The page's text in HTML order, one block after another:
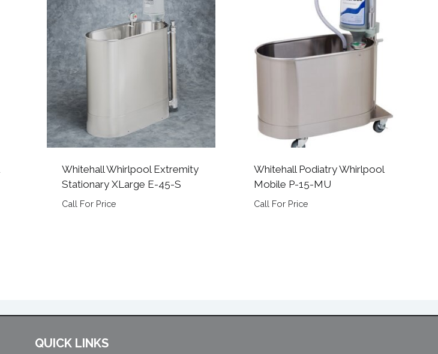
Whitehall Whirlpool Extremity
Stationary XLarge E-45-S
Call For Price
Whitehall Podiatry Whirlpool
Mobile P-15-MU
Call For Price
QUICK LINKS